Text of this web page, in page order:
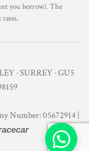
you borrow). The
· SURREY · GU5
Number: 05672914 |